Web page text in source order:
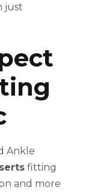
just
Ankle
fitting
and more